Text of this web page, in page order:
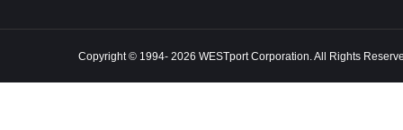
Copyright © 1994- 2026 WESTport Corporation. All Rights